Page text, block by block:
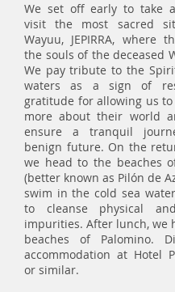
We set off early to take
visit the most sacred
Wayuu, JEPIRRA, where
the souls of the deceased
We pay tribute to the
waters as a sign of
gratitude for allowing us
more about their world
ensure a tranquil
benign future. On the
we head to the beaches
(better known as Pilón de
swim in the cold sea
to cleanse physical
impurities. After lunch, we
beaches of Palomino.
accommodation at Hotel
or similar.